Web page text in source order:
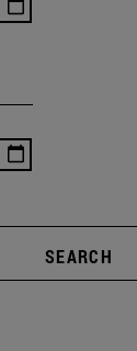
SEARCH